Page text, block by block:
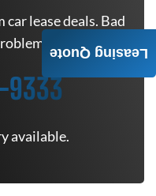
lease deals. Bad
9333
available.
Leasing Quote